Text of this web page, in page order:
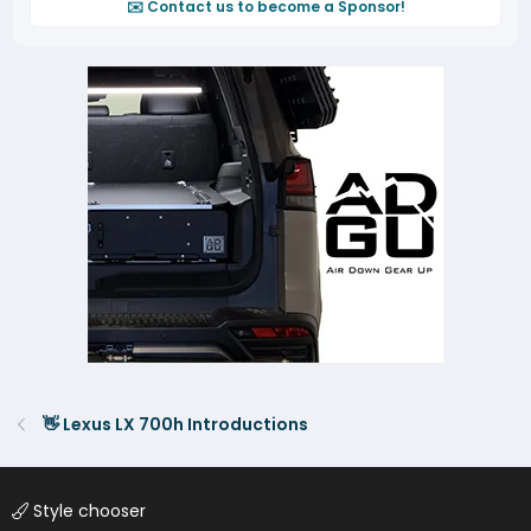
✉️ Contact us to become a Sponsor!
👋 Lexus LX 700h Introductions
Style chooser